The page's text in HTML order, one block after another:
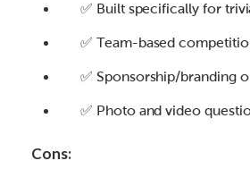
✅ Built specifically for
✅ Team-based
✅ Sponsorship/branding
✅ Photo and video
Cons: